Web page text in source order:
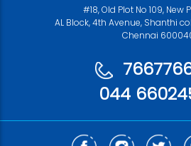
#18, Old Plot No 109, New
AL Block, 4th Avenue, Shanthi
Chennai
044